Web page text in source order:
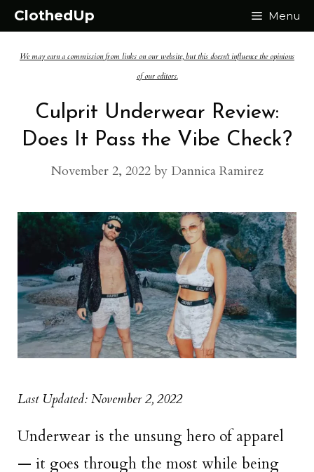
Skip
content
ClothedUp Menu
We may earn a commission from links on our website, but this doesn't influence the opinions
of our editors.
Culprit Underwear Review:
Does It Pass the Vibe Check?
November 2, 2022 by Dannica Ramirez
Last Updated: November 2, 2022
Underwear is the unsung hero of apparel
— it goes through the most while being